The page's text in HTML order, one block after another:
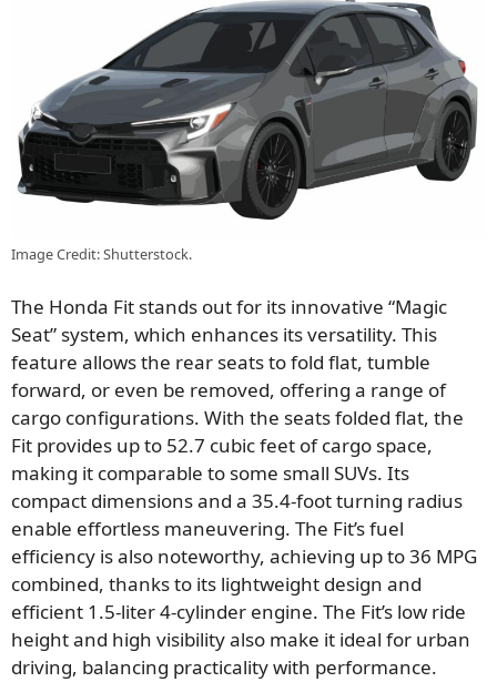
Image Credit: Shutterstock.
The Honda Fit stands out for its innovative “Magic
Seat” system, which enhances its versatility. This
feature allows the rear seats to fold flat, tumble
forward, or even be removed, offering a range of
cargo configurations. With the seats folded flat, the
Fit provides up to 52.7 cubic feet of cargo space,
making it comparable to some small SUVs. Its
compact dimensions and a 35.4-foot turning radius
enable effortless maneuvering. The Fit’s fuel
efficiency is also noteworthy, achieving up to 36 MPG
combined, thanks to its lightweight design and
efficient 1.5-liter 4-cylinder engine. The Fit’s low ride
height and high visibility also make it ideal for urban
driving, balancing practicality with performance.